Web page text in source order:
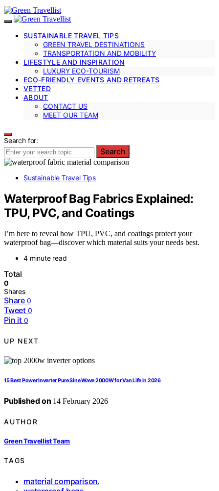
SUSTAINABLE TRAVEL TIPS
GREEN TRAVEL DESTINATIONS
TRANSPORTATION AND MOBILITY
LIFESTYLE AND INSPIRATION
LUXURY ECO-TOURISM
ECO-FRIENDLY EVENTS AND RETREATS
VETTED
ABOUT
CONTACT US
MEET OUR TEAM
Search for:
Search
Sustainable Travel Tips
Waterproof Bag Fabrics Explained:
TPU, PVC, and Coatings
I’m here to reveal how TPU, PVC, and coatings protect your
waterproof bag—discover which material suits your needs best.
4 minute read
Total
0
Shares
Share 0
Tweet 0
Pin it 0
UP NEXT
15 Best Power Inverter Pure Sine Wave 2000W for Van Life in 2026
Published on 14 February 2026
AUTHOR
Green Travellist Team
TAGS
material comparison,